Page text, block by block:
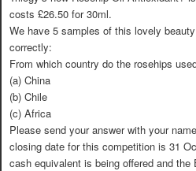
costs £26.50 for 30ml.
We have 5 samples of this lovely
correctly:
From which country do the rosehips
(a) China
(b) Chile
(c) Africa
Please send your answer with your
closing date for this competition is 31
cash equivalent is being offered and the